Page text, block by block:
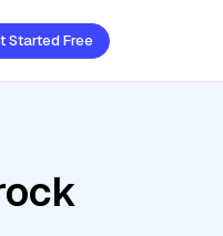
Started Free